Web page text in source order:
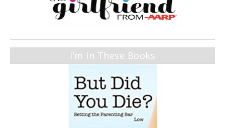
I’m In These Books